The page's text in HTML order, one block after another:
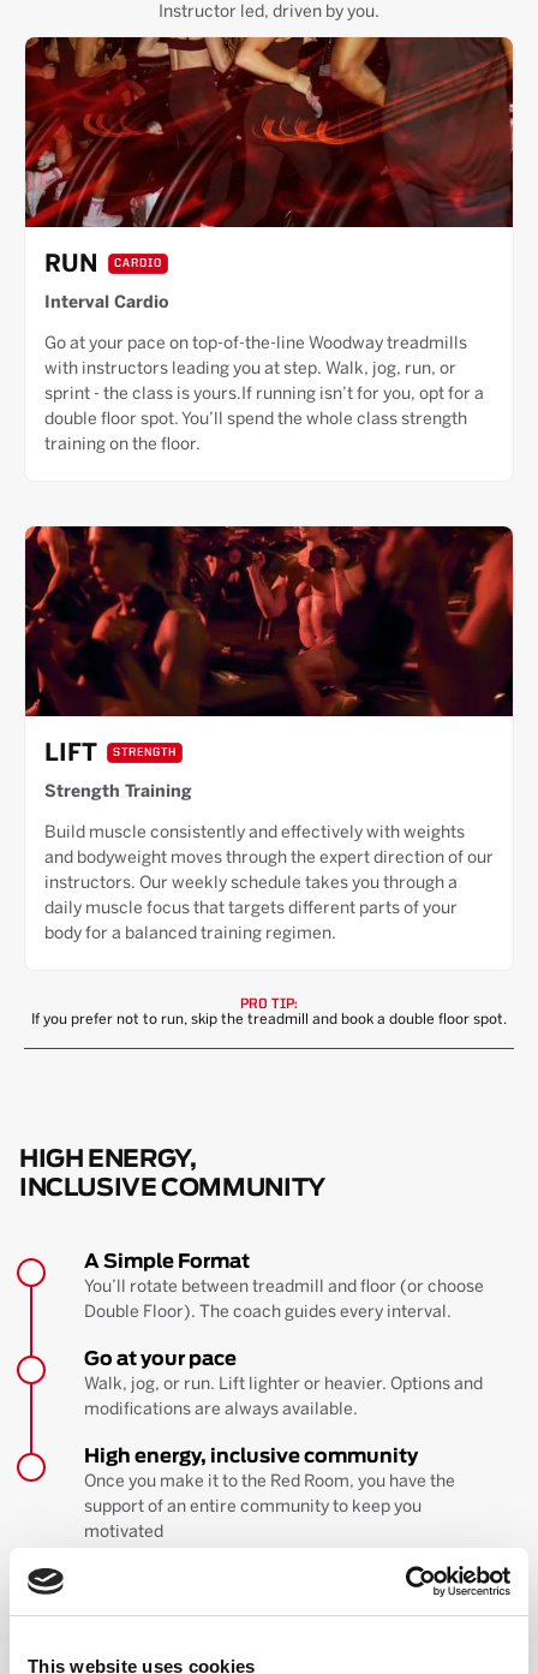
This website uses cookies
Instructor led, driven by you.
RUN CARDIO
Interval Cardio
Go at your pace on top-of-the-line Woodway treadmills
with instructors leading you at step. Walk, jog, run, or
sprint - the class is yours.If running isn’t for you, opt for a
double floor spot. You’ll spend the whole class strength
training on the floor.
LIFT STRENGTH
Strength Training
Build muscle consistently and effectively with weights
and bodyweight moves through the expert direction of our
instructors. Our weekly schedule takes you through a
daily muscle focus that targets different parts of your
body for a balanced training regimen.
PRO TIP:
If you prefer not to run, skip the treadmill and book a double floor spot.
HIGH ENERGY,
INCLUSIVE COMMUNITY
A Simple Format
You’ll rotate between treadmill and floor (or choose
Double Floor). The coach guides every interval.
Go at your pace
Walk, jog, or run. Lift lighter or heavier. Options and
modifications are always available.
High energy, inclusive community
Once you make it to the Red Room, you have the
support of an entire community to keep you
motivated